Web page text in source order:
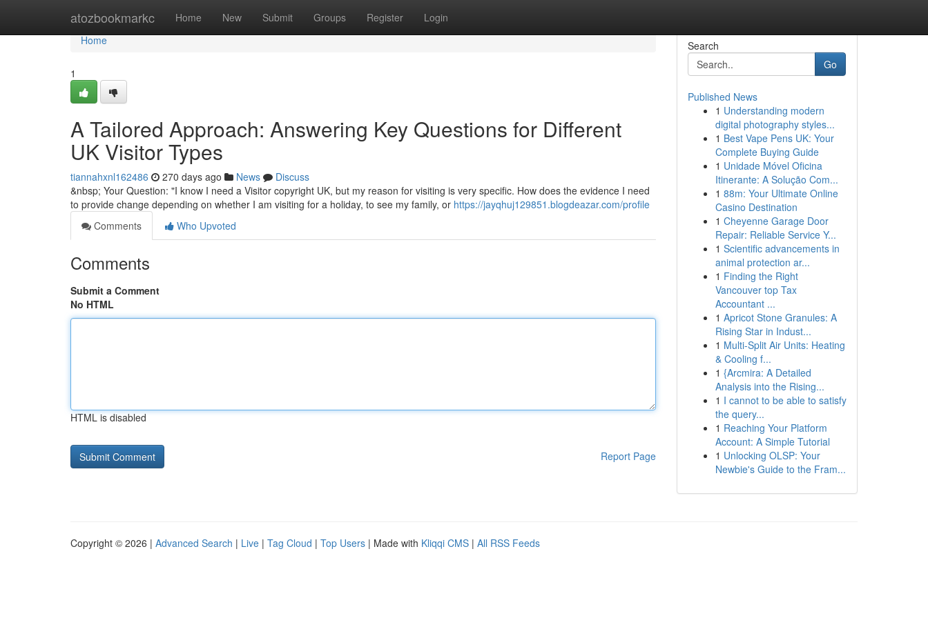
atozbookmarkc Home New Submit Groups Register Login
Home
Home
1
A Tailored Approach: Answering Key Questions for Different
UK Visitor Types
tiannahxnl162486 270 days ago News
Discuss
&nbsp; Your Question: "I know I need a Visitor copyright UK, but my reason for visiting is very specific. How does the evidence I need
to provide change depending on whether I am visiting for a holiday, to see my family, or https://jayqhuj129851.blogdeazar.com/profile
Comments
Who Upvoted
Comments
Submit a Comment
No HTML
HTML is disabled
Report Page
Search
Go
Published News
1 Understanding modern
digital photography styles...
1 Best Vape Pens UK: Your
Complete Buying Guide
1 Unidade Móvel Oficina
Itinerante: A Solução Com...
1 88m: Your Ultimate Online
Casino Destination
1 Cheyenne Garage Door
Repair: Reliable Service Y...
1 Scientific advancements in
animal protection ar...
1 Finding the Right
Vancouver top Tax
Accountant ...
1 Apricot Stone Granules: A
Rising Star in Indust...
1 Multi-Split Air Units: Heating
& Cooling f...
1 {Arcmira: A Detailed
Analysis into the Rising...
1 I cannot to be able to satisfy
the query...
1 Reaching Your Platform
Account: A Simple Tutorial
1 Unlocking OLSP: Your
Newbie's Guide to the Fram...
Copyright © 2026 | Advanced Search | Live | Tag Cloud | Top Users | Made with Kliqqi CMS | All RSS Feeds